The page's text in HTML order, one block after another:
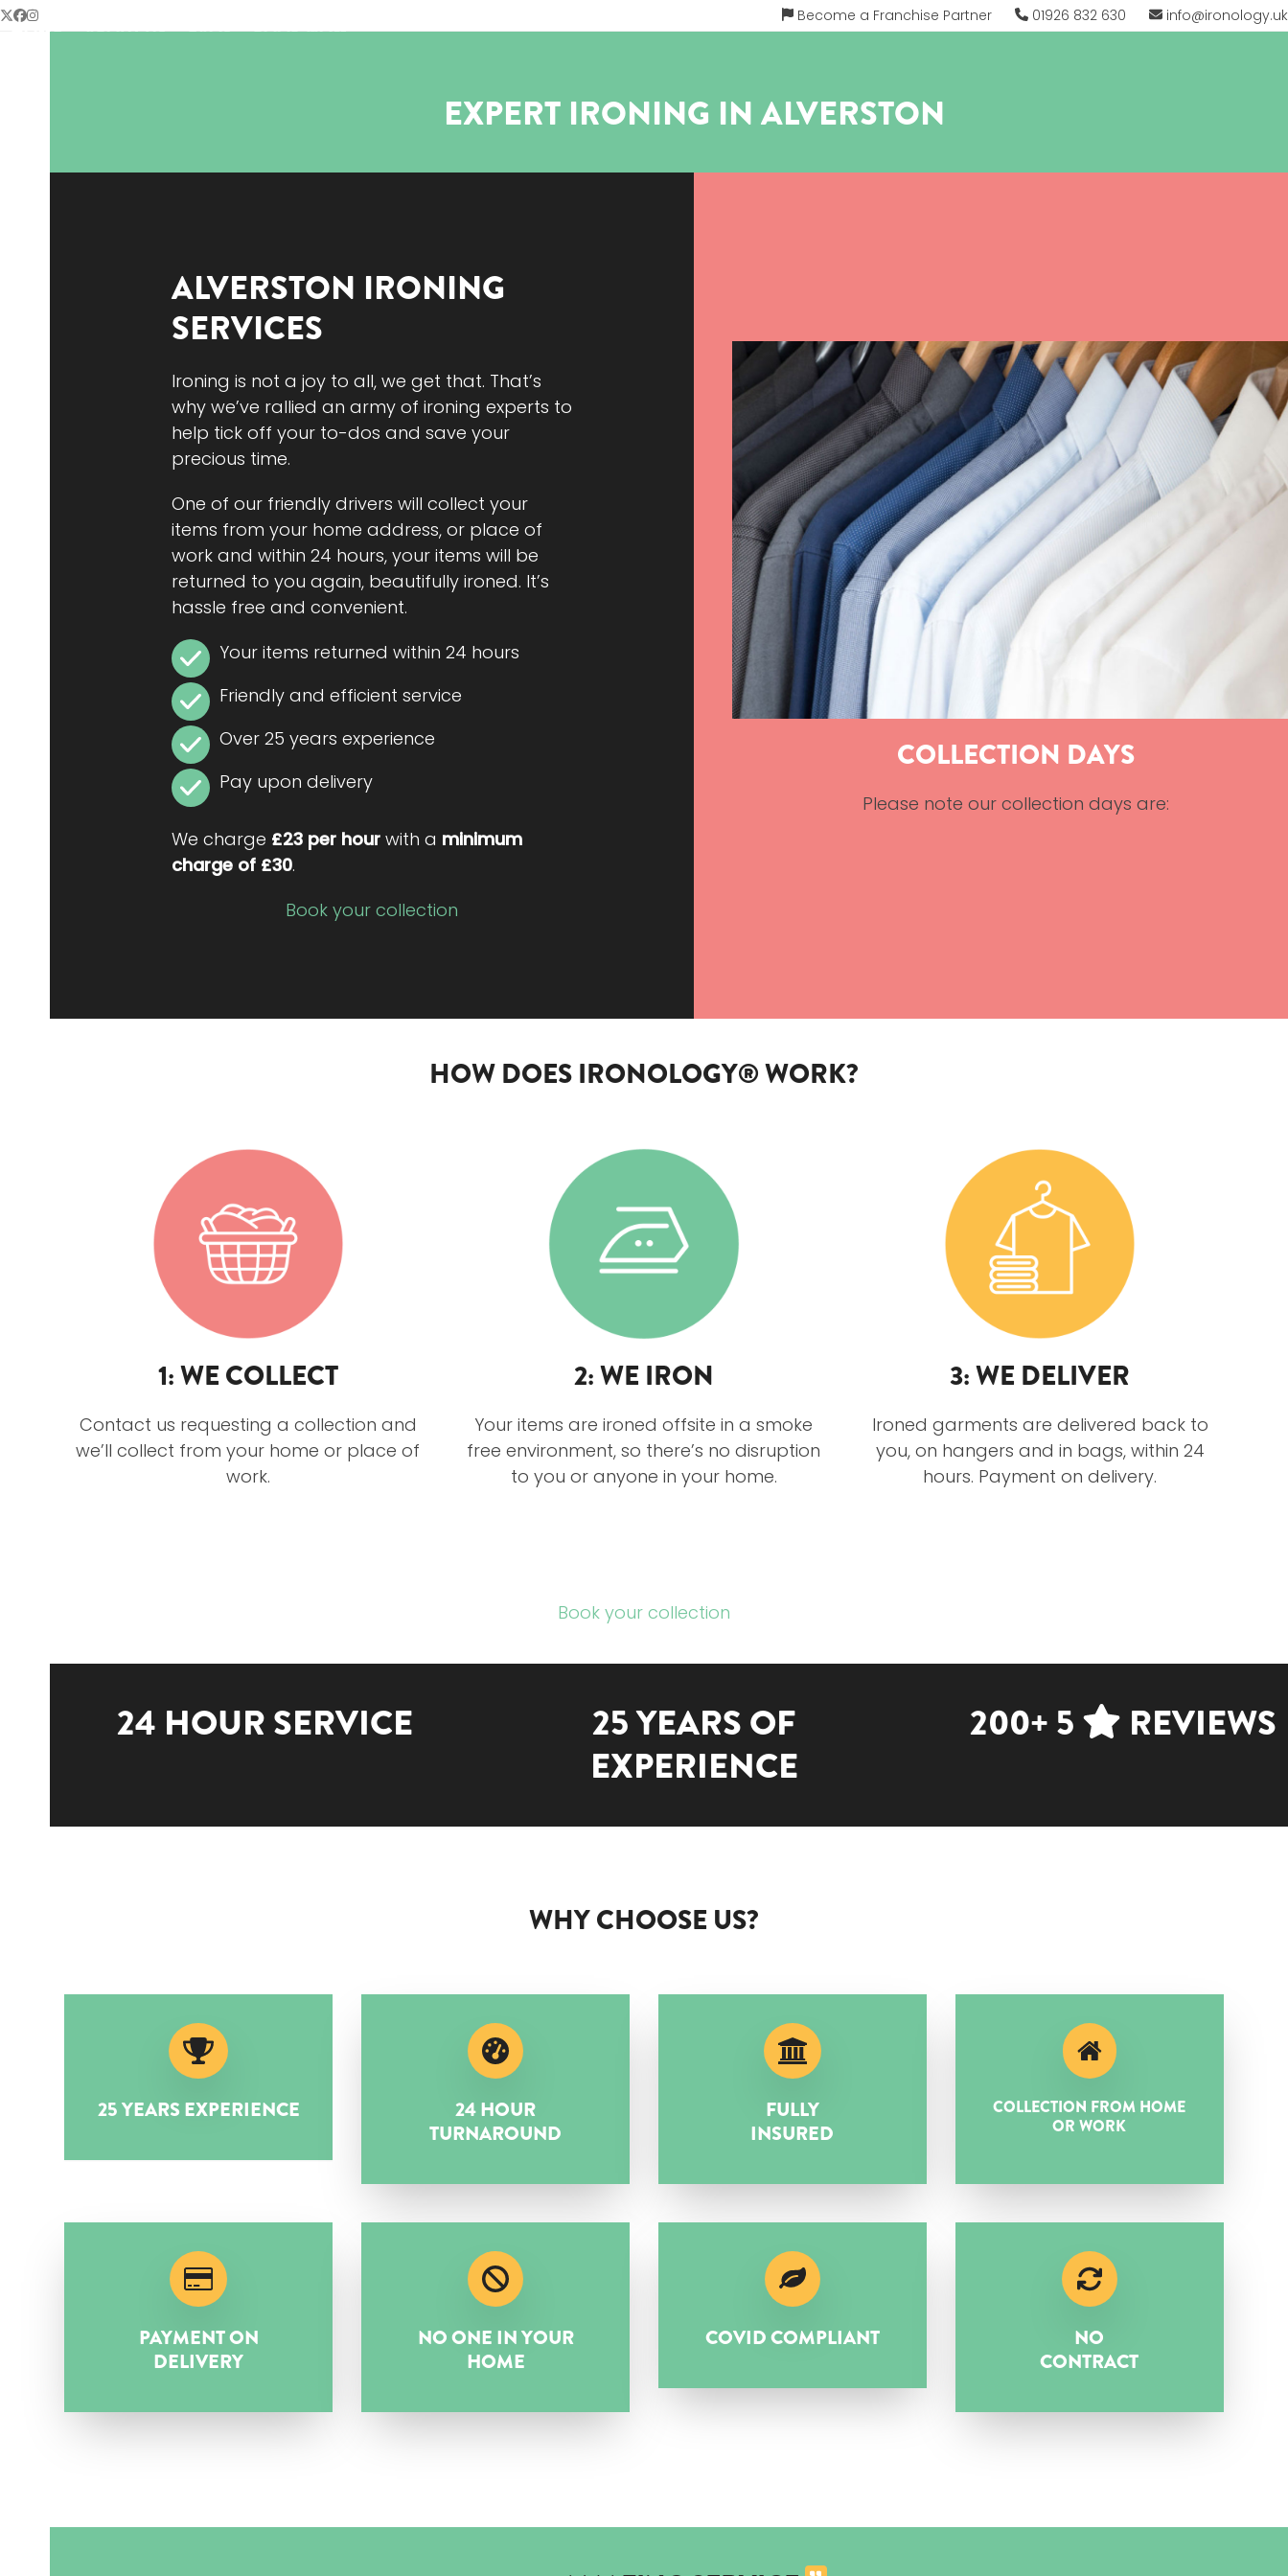
Skip
Twitter
Facebook
Instagram Become a Franchise Partner 01926 832 630 info@ironology.uk
HOME ABOUT US FAQS BOOK NOW
EXPERT IRONING IN ALVERSTON
ALVERSTON IRONING
SERVICES
Ironing is not a joy to all, we get that. That’s
why we’ve rallied an army of ironing experts to
help tick off your to-dos and save your
precious time.
One of our friendly drivers will collect your
items from your home address, or place of
work and within 24 hours, your items will be
returned to you again, beautifully ironed. It’s
hassle free and convenient.
Your items returned within 24 hours
Friendly and efficient service
Over 25 years experience
Pay upon delivery
We charge £23 per hour with a minimum
charge of £30.
Book your collection
COLLECTION DAYS
Please note our collection days are:
HOW DOES IRONOLOGY® WORK?
1: WE COLLECT
Contact us requesting a collection and
we’ll collect from your home or place of
work.
2: WE IRON
Your items are ironed offsite in a smoke
free environment, so there’s no disruption
to you or anyone in your home.
3: WE DELIVER
Ironed garments are delivered back to
you, on hangers and in bags, within 24
hours. Payment on delivery.
Book your collection
24 HOUR SERVICE
25 YEARS OF
EXPERIENCE
200+ 5 REVIEWS
WHY CHOOSE US?
25 YEARS EXPERIENCE
24 HOUR
TURNAROUND
FULLY
INSURED
COLLECTION FROM HOME
OR WORK
PAYMENT ON
DELIVERY
NO ONE IN YOUR
HOME
COVID COMPLIANT
NO
CONTRACT